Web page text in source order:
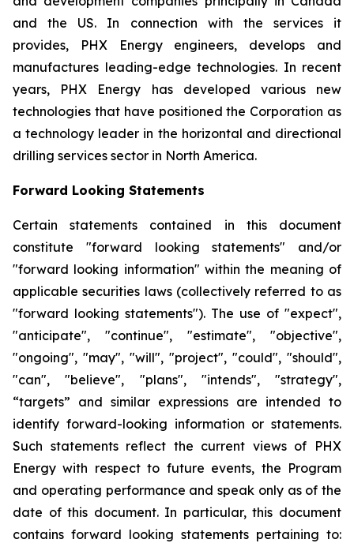
and the US. In connection with the services it
provides, PHX Energy engineers, develops and
manufactures leading-edge technologies. In recent
years, PHX Energy has developed various new
technologies that have positioned the Corporation as
a technology leader in the horizontal and directional
drilling services sector in North America.
Forward Looking Statements
Certain statements contained in this document
constitute "forward looking statements" and/or
"forward looking information" within the meaning of
applicable securities laws (collectively referred to as
"forward looking statements"). The use of "expect",
"anticipate", "continue", "estimate", "objective",
"ongoing", "may", "will", "project", "could", "should",
"can", "believe", "plans", "intends", "strategy",
“targets” and similar expressions are intended to
identify forward-looking information or statements.
Such statements reflect the current views of PHX
Energy with respect to future events, the Program
and operating performance and speak only as of the
date of this document. In particular, this document
contains forward looking statements pertaining to: